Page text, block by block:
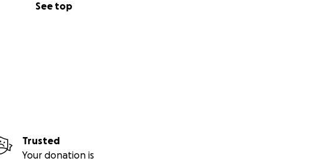
See top
Trusted
Your donation is